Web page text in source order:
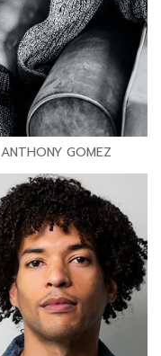
ANTHONY GOMEZ